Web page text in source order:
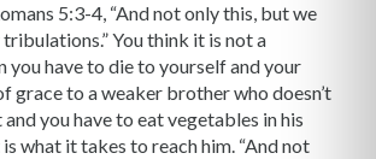
5:3-4, “And not only this, but we
You think it is not a
you have to die to yourself and your
grace to a weaker brother who doesn’t
you have to eat vegetables in his
what it takes to reach him. “And not